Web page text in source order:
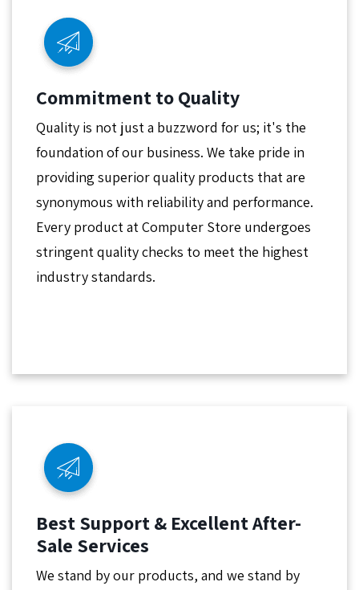
Commitment to Quality
Quality is not just a buzzword for us; it's the
foundation of our business. We take pride in
providing superior quality products that are
synonymous with reliability and performance.
Every product at Computer Store undergoes
stringent quality checks to meet the highest
industry standards.
Best Support & Excellent After-
Sale Services
We stand by our products, and we stand by